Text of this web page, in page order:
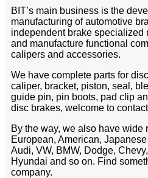
BIT’s main business is the
manufacturing of automotive
independent brake specialized
and manufacture functional
calipers and accessories.
We have complete parts for
caliper, bracket, piston, seal,
guide pin, pin boots, pad clip
disc brakes, welcome to
By the way, we also have wide
European, American,
Audi, VW, BMW, Dodge,
Hyundai and so on. Find
company.